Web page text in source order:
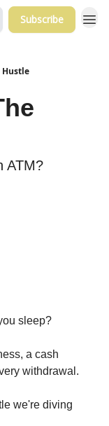
Subscribe
Hustle
ATM?
sleep?
a cash
withdrawal.
we're diving